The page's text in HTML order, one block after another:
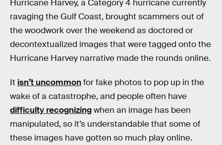
Hurricane Harvey, a Category 4 hurricane currently
ravaging the Gulf Coast, brought scammers out of
the woodwork over the weekend as doctored or
decontextualized images that were tagged onto the
Hurricane Harvey narrative made the rounds online.
It isn’t uncommonfor fake photos to pop up in the
wake of a catastrophe, and people often have
difficulty recognizingwhen an image has been
manipulated, so it’s understandable that some of
these images have gotten so much play online.